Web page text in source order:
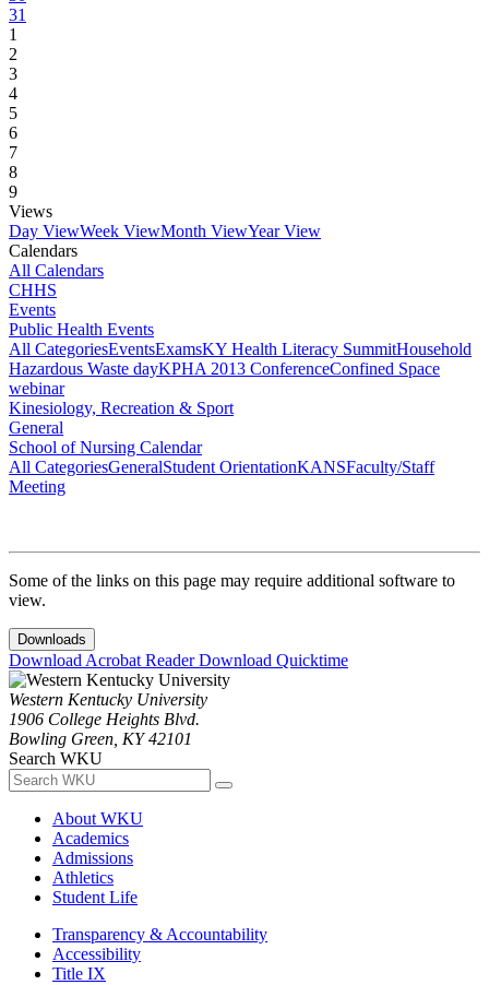
31
1
2
3
4
5
6
7
8
9
Views
Day ViewWeek ViewMonth ViewYear View
Calendars
All Calendars
CHHS
Events
Public Health Events
All CategoriesEventsExamsKY Health Literacy SummitHousehold
Hazardous Waste dayKPHA 2013 ConferenceConfined Space
webinar
Kinesiology, Recreation & Sport
General
School of Nursing Calendar
All CategoriesGeneralStudent OrientationKANSFaculty/Staff
Meeting
Some of the links on this page may require additional software to
view.
Downloads
Download Acrobat ReaderDownload Quicktime
Western Kentucky University
1906 College Heights Blvd.
Bowling Green, KY 42101
Search WKU
About WKU
Academics
Admissions
Athletics
Student Life
Transparency & Accountability
Accessibility
Title IX